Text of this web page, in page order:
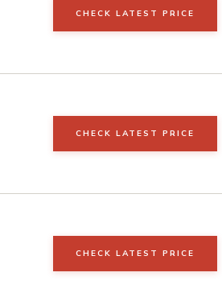
CHECK LATEST PRICE
CHECK LATEST PRICE
CHECK LATEST PRICE